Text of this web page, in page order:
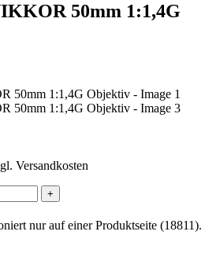
50mm 1:1,4G
Versandkosten
+
nur auf einer Produktseite (18811).